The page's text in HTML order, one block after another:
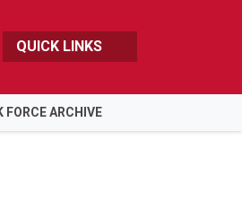
QUICK LINKS
FORCE ARCHIVE